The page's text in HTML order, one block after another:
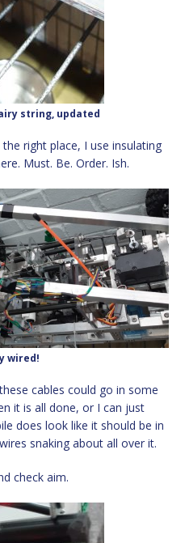
string, updated
right place, I use insulating
Must. Be. Order. Ish.
wired!
cables could go in some
it is all done, or I can just
does look like it should be in
snaking about all over it.
check aim.